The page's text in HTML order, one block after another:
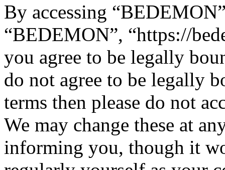
By accessing
“BEDEMON”, “https://
you agree to be legally
do not agree to be legally
terms then please do not
We may change these at
informing you, though it